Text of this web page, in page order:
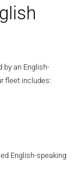
by an English-
fleet includes:
English-speaking